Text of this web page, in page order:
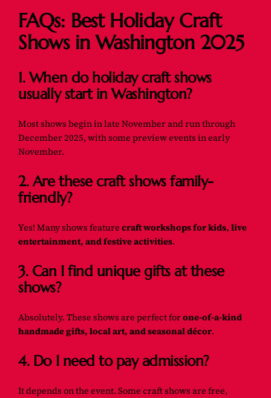
FAQs: Best Holiday Craft
Shows in Washington 2025
1. When do holiday craft shows
usually start in Washington?
Most shows begin in late November and run through
December 2025, with some preview events in early
November.
2. Are these craft shows family-
friendly?
Yes! Many shows featurecraft workshops for kids, live
entertainment, and festive activities.
3. Can I find unique gifts at these
shows?
Absolutely. These shows are perfect forone-of-a-kind
handmade gifts, local art, and seasonal décor.
4. Do I need to pay admission?
It depends on the event. Some craft shows are free,